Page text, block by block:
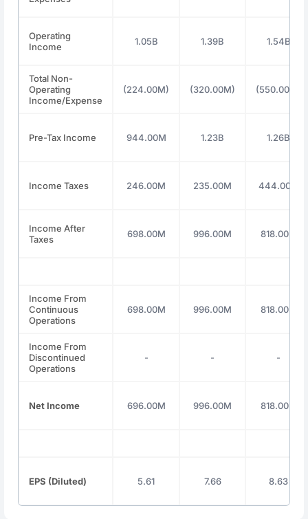
Operating
Income
1.05B 1.39B 1.54B
Total Non-
Operating
Income/Expense
(224.00M) (320.00M) (550.00M)
Pre-Tax Income 944.00M 1.23B 1.26B
Income Taxes 246.00M 235.00M 444.00M
Income After
Taxes
698.00M 996.00M 818.00M
Income From
Continuous
Operations
698.00M 996.00M 818.00M
Income From
Discontinued
Operations
- - -
Net Income 696.00M 996.00M 818.00M
EPS (Diluted) 5.61 7.66 8.63